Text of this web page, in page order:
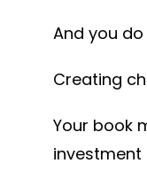
And you
Creating
Your book